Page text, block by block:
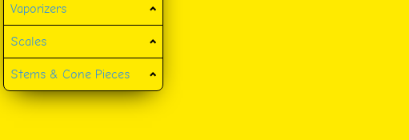
Vaporizers
Scales
Stems & Cone Pieces